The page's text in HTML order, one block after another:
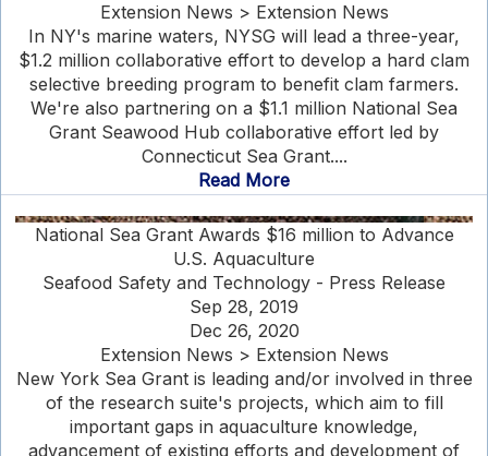
Extension News > Extension News
In NY's marine waters, NYSG will lead a three-year,
$1.2 million collaborative effort to develop a hard clam
selective breeding program to benefit clam farmers.
We're also partnering on a $1.1 million National Sea
Grant Seawood Hub collaborative effort led by
Connecticut Sea Grant....
Read More
National Sea Grant Awards $16 million to Advance
U.S. Aquaculture
Seafood Safety and Technology - Press Release
Sep 28, 2019
Dec 26, 2020
Extension News > Extension News
New York Sea Grant is leading and/or involved in three
of the research suite's projects, which aim to fill
important gaps in aquaculture knowledge,
advancement of existing efforts and development of